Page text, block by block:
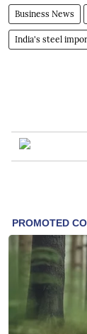
Business News
India's steel